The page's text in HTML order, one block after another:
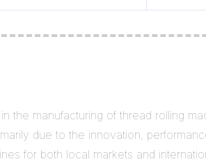
manufacturing of thread rolling
due to the innovation,
for both local markets and